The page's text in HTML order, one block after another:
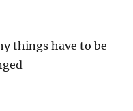
things have to be